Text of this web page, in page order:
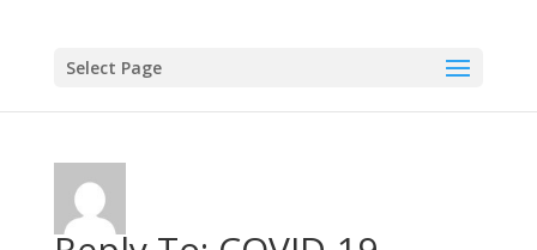
Select Page